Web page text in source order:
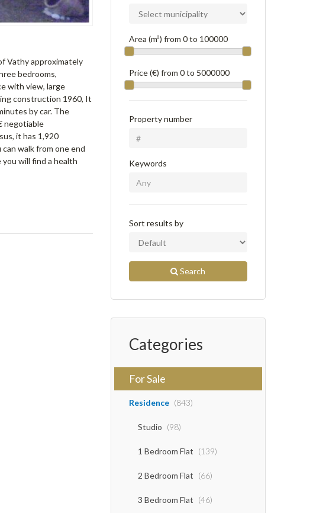
Vathy approximately
bedrooms,
with view, large
construction 1960, It
by car. The
negotiable
it has 1,920
walk from one end
will find a health
Area (m²) from 0to 100000
Price (€) from 0to 5000000
Property number
Keywords
Sort results by
Search
Categories
For Sale
Residence (843)
Studio (98)
1 Bedroom Flat (139)
2 Bedroom Flat (66)
3 Bedroom Flat (46)